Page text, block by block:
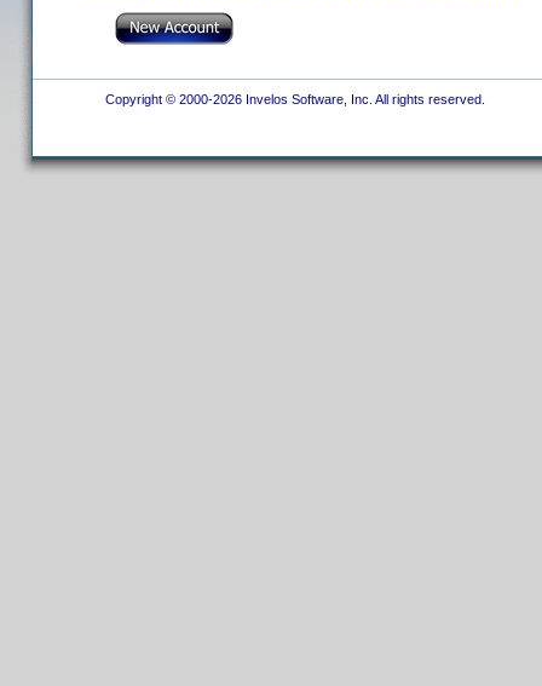
Copyright © 2000-2026 Invelos Software, Inc. All rights reserved.